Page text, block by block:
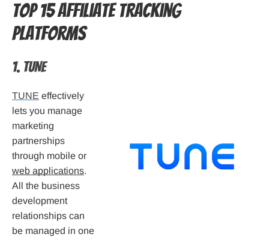
Top 15 Affiliate tracking
platforms
1. TUNE
TUNE effectively
lets you manage
marketing
partnerships
through mobile or
web applications.
All the business
development
relationships can
be managed in one